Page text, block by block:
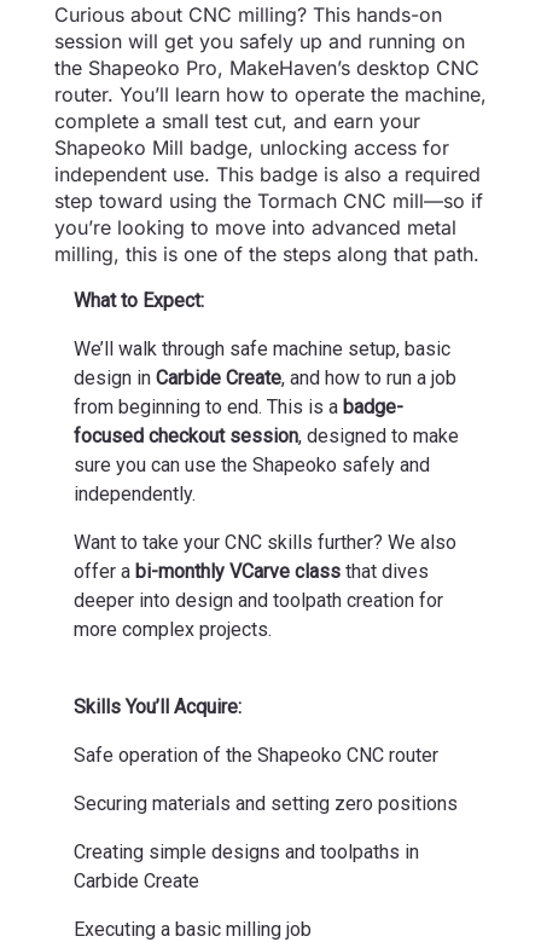
Curious about CNC milling? This hands-on
session will get you safely up and running on
the Shapeoko Pro, MakeHaven’s desktop CNC
router. You’ll learn how to operate the machine,
complete a small test cut, and earn your
Shapeoko Mill badge, unlocking access for
independent use. This badge is also a required
step toward using the Tormach CNC mill—so if
you’re looking to move into advanced metal
milling, this is one of the steps along that path.
What to Expect:
We’ll walk through safe machine setup, basic
design in Carbide Create, and how to run a job
from beginning to end. This is a badge-
focused checkout session, designed to make
sure you can use the Shapeoko safely and
independently.
Want to take your CNC skills further? We also
offer a bi-monthly VCarve classthat dives
deeper into design and toolpath creation for
more complex projects.
Skills You’ll Acquire:
Safe operation of the Shapeoko CNC router
Securing materials and setting zero positions
Creating simple designs and toolpaths in
Carbide Create
Executing a basic milling job